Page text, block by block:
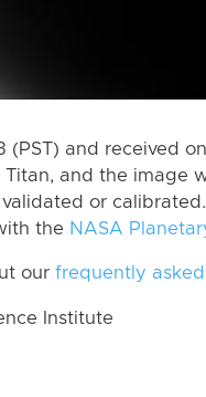
(PST) and received
Titan, and the image
validated or
the NASA
our frequently
Institute